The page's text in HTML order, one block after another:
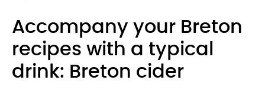
Accompany your Breton
recipes with a typical
drink: Breton cider